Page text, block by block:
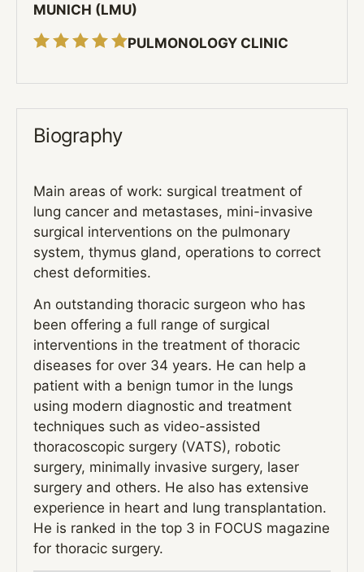
MUNICH (LMU)
PULMONOLOGY CLINIC
Biography
Main areas of work: surgical treatment of
lung cancer and metastases, mini-invasive
surgical interventions on the pulmonary
system, thymus gland, operations to correct
chest deformities.
An outstanding thoracic surgeon who has
been offering a full range of surgical
interventions in the treatment of thoracic
diseases for over 34 years. He can help a
patient with a benign tumor in the lungs
using modern diagnostic and treatment
techniques such as video-assisted
thoracoscopic surgery (VATS), robotic
surgery, minimally invasive surgery, laser
surgery and others. He also has extensive
experience in heart and lung transplantation.
He is ranked in the top 3 in FOCUS magazine
for thoracic surgery.